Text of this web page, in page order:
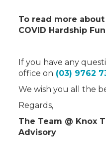
To read more
COVID Hardship
If you have any
office on (03) 9762
We wish you all the
Regards,
The Team @ Knox
Advisory